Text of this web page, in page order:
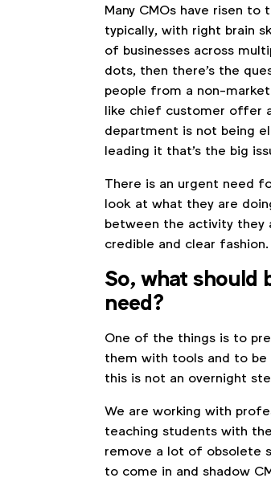
Many CMOs have risen
typically, with right brain
of businesses across
dots, then there's the
people from a non-
like chief customer offer
department is not being
leading it that's the big
There is an urgent need
look at what they are
between the activity they
credible and clear fashion.
So, what should
need?
One of the things is to
them with tools and to be
this is not an overnight
We are working with
teaching students with
remove a lot of obsolete
to come in and shadow